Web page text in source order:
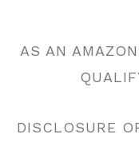
AS AN
DISCLOSURE